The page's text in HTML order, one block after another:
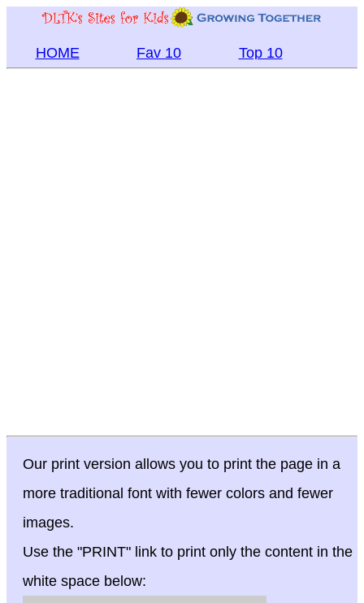
HOME Fav 10 Top 10
Our print version allows you to print the page in a
more traditional font with fewer colors and fewer
images.
Use the "PRINT" link to print only the content in the
white space below: